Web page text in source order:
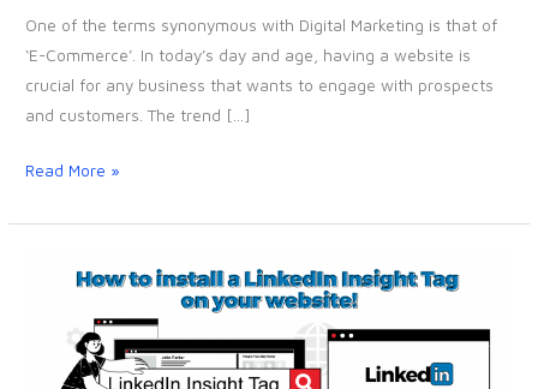
One of the terms synonymous with Digital Marketing is that of
‘E-Commerce’. In today’s day and age, having a website is
crucial for any business that wants to engage with prospects
and customers. The trend […]
up
Google
Ads
Conversion
on
Read More »